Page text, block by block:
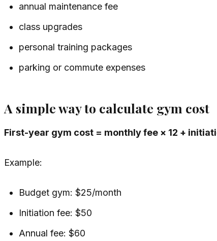
annual maintenance fee
class upgrades
personal training packages
parking or commute expenses
A simple way to calculate gym cost
First-year gym cost = monthly fee × 12 +
Example:
Budget gym: $25/month
Initiation fee: $50
Annual fee: $60